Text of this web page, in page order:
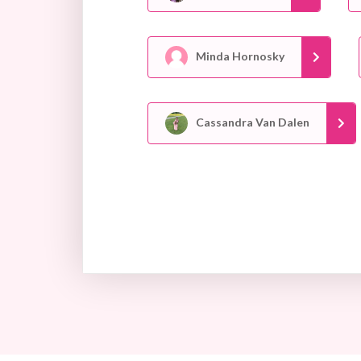
Minda Hornosky
Cassandra Van Dalen